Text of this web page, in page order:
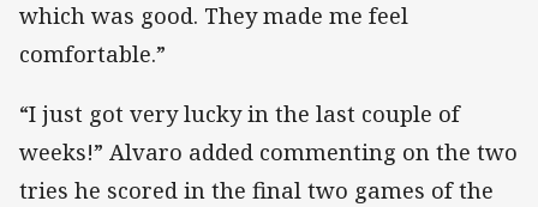
which was good. They made me feel
comfortable.”
“I just got very lucky in the last couple of
weeks!” Alvaro added commenting on the two
tries he scored in the final two games of the